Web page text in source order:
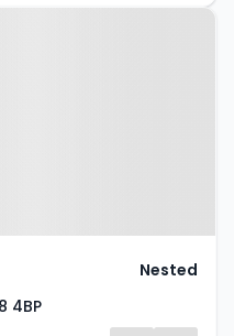
Grove,
4BP
Nested